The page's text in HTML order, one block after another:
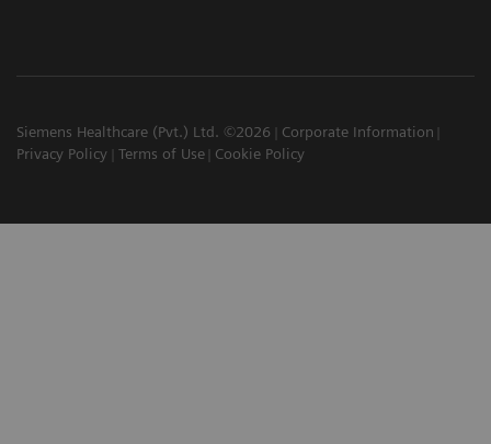
Siemens Healthcare (Pvt.) Ltd. ©2026
Corporate Information
Privacy Policy
Terms of Use Cookie Policy